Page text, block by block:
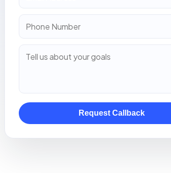
Request Callback